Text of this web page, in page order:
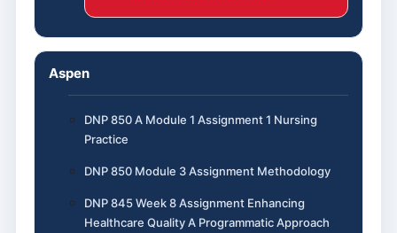
Aspen
DNP 850 A Module 1 Assignment 1 Nursing
Practice
DNP 850 Module 3 Assignment Methodology
DNP 845 Week 8 Assignment Enhancing
Healthcare Quality A Programmatic Approach